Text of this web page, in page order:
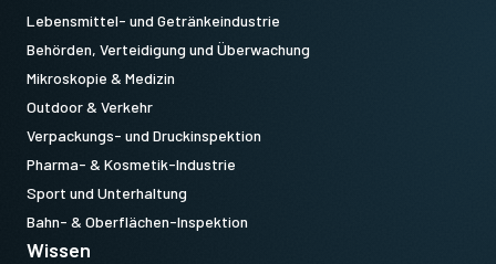
Lebensmittel- und Getränkeindustrie
Behörden, Verteidigung und Überwachung
Mikroskopie & Medizin
Outdoor & Verkehr
Verpackungs- und Druckinspektion
Pharma- & Kosmetik-Industrie
Sport und Unterhaltung
Bahn- & Oberflächen-Inspektion
Wissen